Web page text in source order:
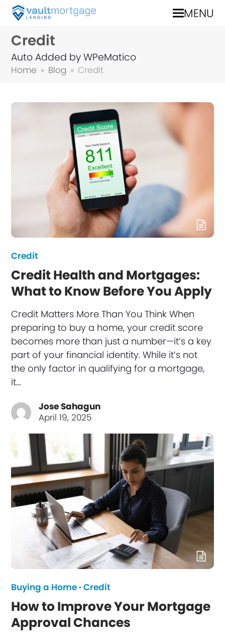
MENU
Credit
Auto Added by WPeMatico
Home » Blog » Credit
Credit
Credit Health and Mortgages:
What to Know Before You Apply
Credit Matters More Than You Think When
preparing to buy a home, your credit score
becomes more than just a number—it’s a key
part of your financial identity. While it’s not
the only factor in qualifying for a mortgage,
it…
Jose Sahagun
April 19, 2025
Buying a Home ·Credit
How to Improve Your Mortgage
Approval Chances